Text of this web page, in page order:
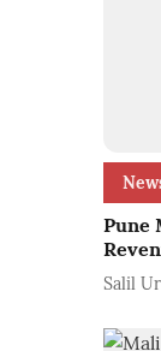
Pune
Salil